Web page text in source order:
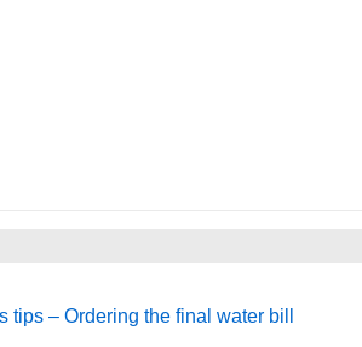
tips – Ordering the final water bill